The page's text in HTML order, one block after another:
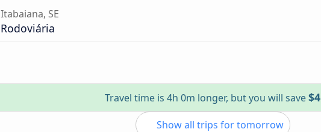
Itabaiana, SE
Rodoviária
Travel time is 4h 0m longer, but you will save$4
Show all trips for tomorrow